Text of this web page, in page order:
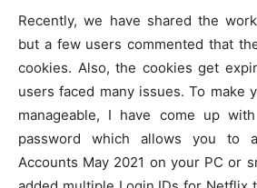
Recently, we have shared the
but a few users commented that
cookies. Also, the cookies get
users faced many issues. To make
manageable, I have come up
password which allows you to
Accounts May 2021 on your PC or